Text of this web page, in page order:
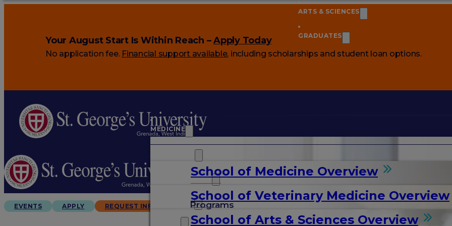
Your August Start Is Within Reach –Apply Today
No application fee. Financial support available, including scholarships and student loan options.
MEDICINE
School of Medicine Overview
Programs
School of Veterinary Medicine Overview
ARTS & SCIENCES
School of Arts & Sciences Overview
GRADUATES
ARTS & SCIENCES
GRADUATES
EVENTS APPLY REQUEST INFO